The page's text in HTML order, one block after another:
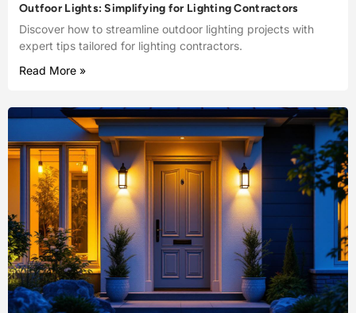
Outfoor Lights: Simplifying for Lighting Contractors
Discover how to streamline outdoor lighting projects with
expert tips tailored for lighting contractors.
Read More »